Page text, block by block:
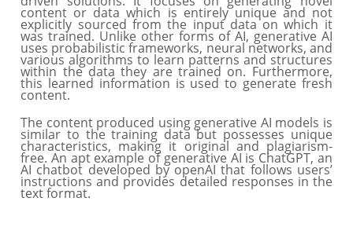
content or data which is entirely unique and not
explicitly sourced from the input data on which it
was trained. Unlike other forms of AI, generative AI
uses probabilistic frameworks, neural networks, and
various algorithms to learn patterns and structures
within the data they are trained on. Furthermore,
this learned information is used to generate fresh
content.
The content produced using generative AI models is
similar to the training data but possesses unique
characteristics, making it original and plagiarism-
free. An apt example of generative AI is ChatGPT, an
AI chatbot developed by openAI that follows users’
instructions and provides detailed responses in the
text format.